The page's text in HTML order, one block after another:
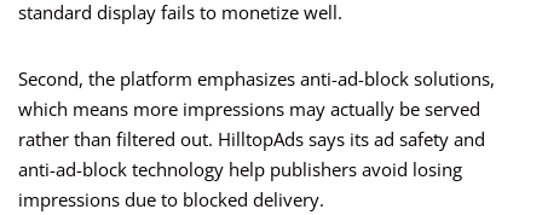
standard display fails to monetize well.
Second, the platform emphasizes anti-ad-block solutions,
which means more impressions may actually be served
rather than filtered out. HilltopAds says its ad safety and
anti-ad-block technology help publishers avoid losing
impressions due to blocked delivery.